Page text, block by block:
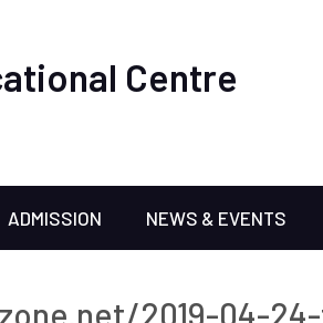
Centre
ADMISSION NEWS & EVENTS
2019-04-